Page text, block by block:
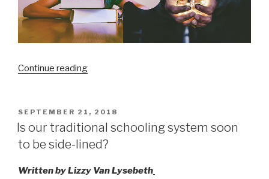
Continue reading“Wordt
schoolsysteem
binnenkort
buitenspel
POSTED
ON
SEPTEMBER 21, 2018
Is our traditional schooling system soon
to be side-lined?
Written by Lizzy Van Lysebeth